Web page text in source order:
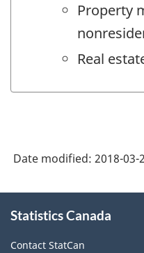
Property
Real
Date modified: 2018-03-
this
Statistics Canada
Contact StatCan